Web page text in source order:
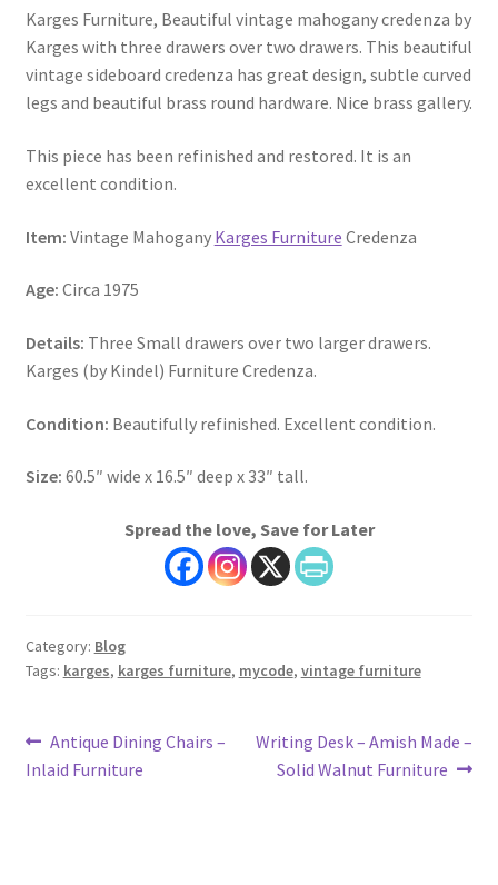
Karges Furniture, Beautiful vintage mahogany credenza by
Karges with three drawers over two drawers. This beautiful
vintage sideboard credenza has great design, subtle curved
legs and beautiful brass round hardware. Nice brass gallery.
This piece has been refinished and restored. It is an
excellent condition.
Item: Vintage Mahogany Karges Furniture Credenza
Age: Circa 1975
Details: Three Small drawers over two larger drawers.
Karges (by Kindel) Furniture Credenza.
Condition: Beautifully refinished. Excellent condition.
Size: 60.5″ wide x 16.5″ deep x 33″ tall.
Spread the love, Save for Later
Category: Blog
Tags: karges, karges furniture, mycode, vintage furniture
Post
navigation
Previous
post:
Antique Dining Chairs –
Inlaid Furniture
Next
post:
Writing Desk – Amish Made –
Solid Walnut Furniture